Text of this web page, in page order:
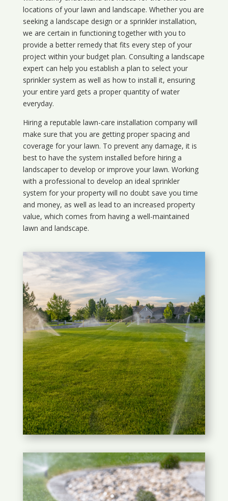
locations of your lawn and landscape. Whether you are
seeking a landscape design or a sprinkler installation,
we are certain in functioning together with you to
provide a better remedy that fits every step of your
project within your budget plan. Consulting a landscape
expert can help you establish a plan to select your
sprinkler system as well as how to install it, ensuring
your entire yard gets a proper quantity of water
everyday.
Hiring a reputable lawn-care installation company will
make sure that you are getting proper spacing and
coverage for your lawn. To prevent any damage, it is
best to have the system installed before hiring a
landscaper to develop or improve your lawn. Working
with a professional to develop an ideal sprinkler
system for your property will no doubt save you time
and money, as well as lead to an increased property
value, which comes from having a well-maintained
lawn and landscape.